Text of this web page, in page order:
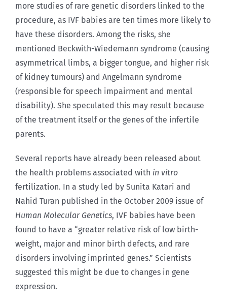
more studies of rare genetic disorders linked to the
procedure, as IVF babies are ten times more likely to
have these disorders. Among the risks, she
mentioned Beckwith-Wiedemann syndrome (causing
asymmetrical limbs, a bigger tongue, and higher risk
of kidney tumours) and Angelmann syndrome
(responsible for speech impairment and mental
disability). She speculated this may result because
of the treatment itself or the genes of the infertile
parents.
Several reports have already been released about
the health problems associated with in vitro
fertilization. In a study led by Sunita Katari and
Nahid Turan published in the October 2009 issue of
Human Molecular Genetics, IVF babies have been
found to have a “greater relative risk of low birth-
weight, major and minor birth defects, and rare
disorders involving imprinted genes.” Scientists
suggested this might be due to changes in gene
expression.